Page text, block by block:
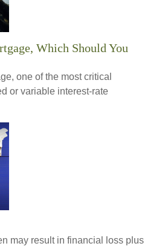
Which Should You
one of the most critical
or variable interest-rate
may result in financial loss plus